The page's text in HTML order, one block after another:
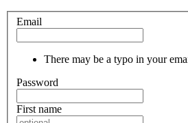
Email
There may be a typo in your
Password
First name